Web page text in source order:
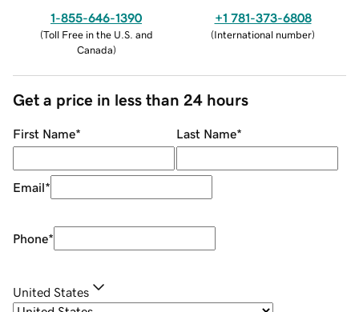
1-855-646-1390
(Toll Free in the U.S. and
Canada)
+1 781-373-6808
(International number)
Get a price in less than 24 hours
First Name* Last Name*
Email*
Phone*
United States